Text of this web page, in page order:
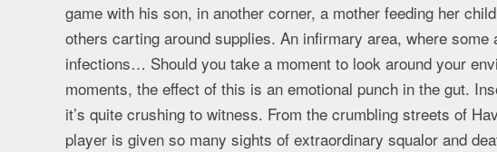
game with his son, in another corner, a mother feeding her
others carting around supplies. An infirmary area, where
infections… Should you take a moment to look around your
moments, the effect of this is an emotional punch in the gut.
it’s quite crushing to witness. From the crumbling streets of
player is given so many sights of extraordinary squalor and